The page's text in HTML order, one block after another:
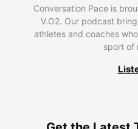
Conversation Pace is
V.O2. Our podcast
athletes and coaches
sport of